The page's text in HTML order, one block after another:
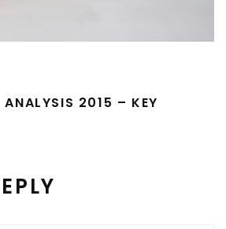
ANALYSIS 2015 – KEY